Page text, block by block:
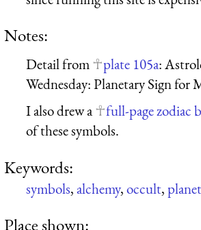
Notes:
Detail from plate 105a:
Wednesday: Planetary Sign for
I also drew a
full-page zodiac
of these symbols.
Keywords:
symbols,alchemy,occult,
Place shown: